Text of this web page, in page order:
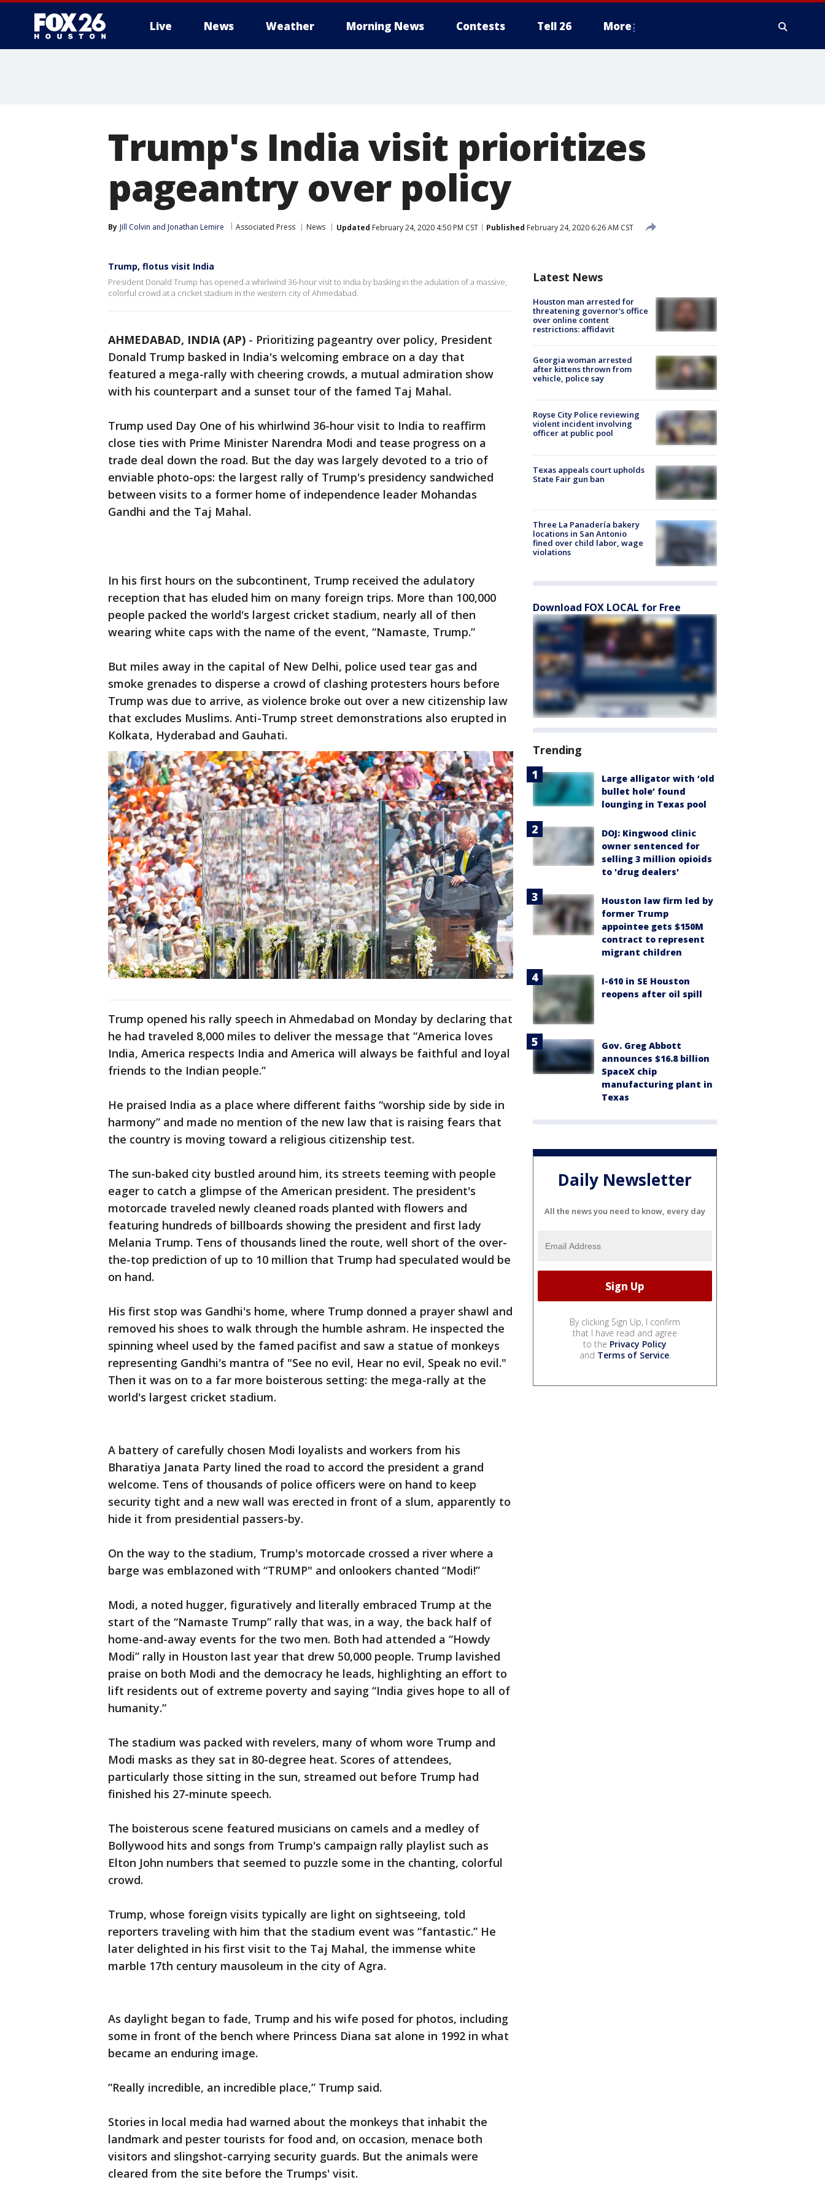
Live News Weather Morning News Contests Tell 26 More
Trump's India visit prioritizes
pageantry over policy
By Jill Colvin and Jonathan Lemire Associated Press News Updated February 24, 2020 4:50 PM CST Published February 24, 2020 6:26 AM CST
Trump, flotus visit India
President Donald Trump has opened a whirlwind 36-hour visit to India by basking in the adulation of a massive,
colorful crowd at a cricket stadium in the western city of Ahmedabad.
AHMEDABAD, INDIA (AP) - Prioritizing pageantry over policy, President
Donald Trump basked in India's welcoming embrace on a day that
featured a mega-rally with cheering crowds, a mutual admiration show
with his counterpart and a sunset tour of the famed Taj Mahal.
Trump used Day One of his whirlwind 36-hour visit to India to reaffirm
close ties with Prime Minister Narendra Modi and tease progress on a
trade deal down the road. But the day was largely devoted to a trio of
enviable photo-ops: the largest rally of Trump's presidency sandwiched
between visits to a former home of independence leader Mohandas
Gandhi and the Taj Mahal.
In his first hours on the subcontinent, Trump received the adulatory
reception that has eluded him on many foreign trips. More than 100,000
people packed the world's largest cricket stadium, nearly all of then
wearing white caps with the name of the event, “Namaste, Trump.”
But miles away in the capital of New Delhi, police used tear gas and
smoke grenades to disperse a crowd of clashing protesters hours before
Trump was due to arrive, as violence broke out over a new citizenship law
that excludes Muslims. Anti-Trump street demonstrations also erupted in
Kolkata, Hyderabad and Gauhati.
Trump opened his rally speech in Ahmedabad on Monday by declaring that
he had traveled 8,000 miles to deliver the message that “America loves
India, America respects India and America will always be faithful and loyal
friends to the Indian people.”
He praised India as a place where different faiths “worship side by side in
harmony” and made no mention of the new law that is raising fears that
the country is moving toward a religious citizenship test.
The sun-baked city bustled around him, its streets teeming with people
eager to catch a glimpse of the American president. The president's
motorcade traveled newly cleaned roads planted with flowers and
featuring hundreds of billboards showing the president and first lady
Melania Trump. Tens of thousands lined the route, well short of the over-
the-top prediction of up to 10 million that Trump had speculated would be
on hand.
His first stop was Gandhi's home, where Trump donned a prayer shawl and
removed his shoes to walk through the humble ashram. He inspected the
spinning wheel used by the famed pacifist and saw a statue of monkeys
representing Gandhi's mantra of "See no evil, Hear no evil, Speak no evil."
Then it was on to a far more boisterous setting: the mega-rally at the
world's largest cricket stadium.
A battery of carefully chosen Modi loyalists and workers from his
Bharatiya Janata Party lined the road to accord the president a grand
welcome. Tens of thousands of police officers were on hand to keep
security tight and a new wall was erected in front of a slum, apparently to
hide it from presidential passers-by.
On the way to the stadium, Trump's motorcade crossed a river where a
barge was emblazoned with “TRUMP" and onlookers chanted “Modi!”
Modi, a noted hugger, figuratively and literally embraced Trump at the
start of the “Namaste Trump” rally that was, in a way, the back half of
home-and-away events for the two men. Both had attended a “Howdy
Modi” rally in Houston last year that drew 50,000 people. Trump lavished
praise on both Modi and the democracy he leads, highlighting an effort to
lift residents out of extreme poverty and saying “India gives hope to all of
humanity.”
The stadium was packed with revelers, many of whom wore Trump and
Modi masks as they sat in 80-degree heat. Scores of attendees,
particularly those sitting in the sun, streamed out before Trump had
finished his 27-minute speech.
The boisterous scene featured musicians on camels and a medley of
Bollywood hits and songs from Trump's campaign rally playlist such as
Elton John numbers that seemed to puzzle some in the chanting, colorful
crowd.
Trump, whose foreign visits typically are light on sightseeing, told
reporters traveling with him that the stadium event was “fantastic.” He
later delighted in his first visit to the Taj Mahal, the immense white
marble 17th century mausoleum in the city of Agra.
As daylight began to fade, Trump and his wife posed for photos, including
some in front of the bench where Princess Diana sat alone in 1992 in what
became an enduring image.
”Really incredible, an incredible place,” Trump said.
Stories in local media had warned about the monkeys that inhabit the
landmark and pester tourists for food and, on occasion, menace both
visitors and slingshot-carrying security guards. But the animals were
cleared from the site before the Trumps' visit.
Latest News
Houston man arrested for
threatening governor's office
over online content
restrictions: affidavit
Georgia woman arrested
after kittens thrown from
vehicle, police say
Royse City Police reviewing
violent incident involving
officer at public pool
Texas appeals court upholds
State Fair gun ban
Three La Panadería bakery
locations in San Antonio
fined over child labor, wage
violations
Download FOX LOCAL for Free
Trending
Large alligator with ‘old
bullet hole’ found
lounging in Texas pool
DOJ: Kingwood clinic
owner sentenced for
selling 3 million opioids
to 'drug dealers'
Houston law firm led by
former Trump
appointee gets $150M
contract to represent
migrant children
I-610 in SE Houston
reopens after oil spill
Gov. Greg Abbott
announces $16.8 billion
SpaceX chip
manufacturing plant in
Texas
Daily Newsletter
All the news you need to know, every day
By clicking Sign Up, I confirm
that I have read and agree
to the Privacy Policy
and Terms of Service.